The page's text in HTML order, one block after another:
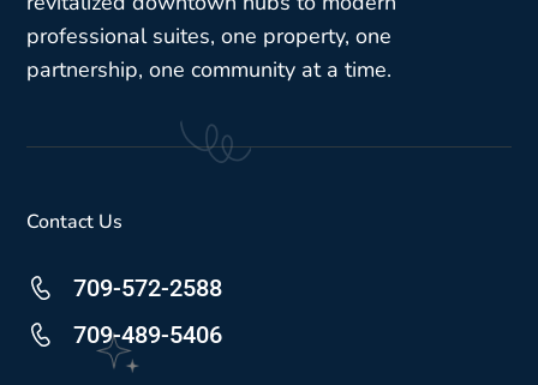
professional suites, one property, one
partnership, one community at a time.
Contact Us
709-572-2588
709-489-5406